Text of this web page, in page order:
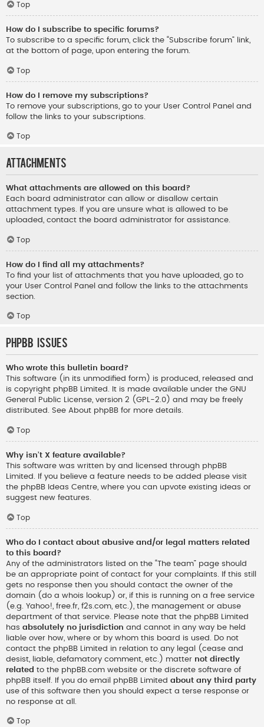
Top
How do I subscribe to specific forums?
To subscribe to a specific forum, click the “Subscribe forum” link,
at the bottom of page, upon entering the forum.
Top
How do I remove my subscriptions?
To remove your subscriptions, go to your User Control Panel and
follow the links to your subscriptions.
Top
Attachments
What attachments are allowed on this board?
Each board administrator can allow or disallow certain
attachment types. If you are unsure what is allowed to be
uploaded, contact the board administrator for assistance.
Top
How do I find all my attachments?
To find your list of attachments that you have uploaded, go to
your User Control Panel and follow the links to the attachments
section.
Top
phpBB Issues
Who wrote this bulletin board?
This software (in its unmodified form) is produced, released and
is copyright phpBB Limited. It is made available under the GNU
General Public License, version 2 (GPL-2.0) and may be freely
distributed. See About phpBB for more details.
Top
Why isn’t X feature available?
This software was written by and licensed through phpBB
Limited. If you believe a feature needs to be added please visit
the phpBB Ideas Centre, where you can upvote existing ideas or
suggest new features.
Top
Who do I contact about abusive and/or legal matters related
to this board?
Any of the administrators listed on the “The team” page should
be an appropriate point of contact for your complaints. If this still
gets no response then you should contact the owner of the
domain (do a whois lookup ) or, if this is running on a free service
(e.g. Yahoo!, free.fr, f2s.com, etc.), the management or abuse
department of that service. Please note that the phpBB Limited
has absolutely no jurisdiction and cannot in any way be held
liable over how, where or by whom this board is used. Do not
contact the phpBB Limited in relation to any legal (cease and
desist, liable, defamatory comment, etc.) matter not directly
related to the phpBB.com website or the discrete software of
phpBB itself. If you do email phpBB Limited about any third party
use of this software then you should expect a terse response or
no response at all.
Top